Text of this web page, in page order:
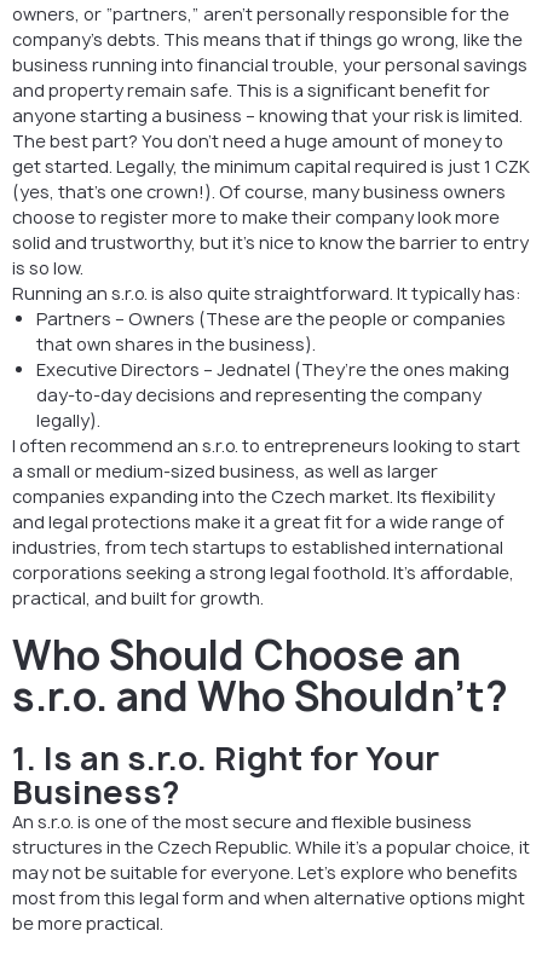
owners, or “partners,” aren’t personally responsible for the
company’s debts. This means that if things go wrong, like the
business running into financial trouble, your personal savings
and property remain safe. This is a significant benefit for
anyone starting a business – knowing that your risk is limited.
The best part? You don’t need a huge amount of money to
get started. Legally, the minimum capital required is just 1 CZK
(yes, that’s one crown!). Of course, many business owners
choose to register more to make their company look more
solid and trustworthy, but it’s nice to know the barrier to entry
is so low.
Running an s.r.o. is also quite straightforward. It typically has:
Partners – Owners (These are the people or companies
that own shares in the business).
Executive Directors – Jednatel (They’re the ones making
day-to-day decisions and representing the company
legally).
I often recommend an s.r.o. to entrepreneurs looking to start
a small or medium-sized business, as well as larger
companies expanding into the Czech market. Its flexibility
and legal protections make it a great fit for a wide range of
industries, from tech startups to established international
corporations seeking a strong legal foothold. It’s affordable,
practical, and built for growth.
Who Should Choose an
s.r.o. and Who Shouldn’t?
1. Is an s.r.o. Right for Your
Business?
An s.r.o. is one of the most secure and flexible business
structures in the Czech Republic. While it’s a popular choice, it
may not be suitable for everyone. Let’s explore who benefits
most from this legal form and when alternative options might
be more practical.